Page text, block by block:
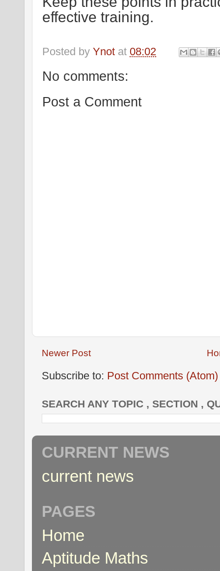
effective training.
Posted by Ynot at 08:02
No comments:
Post a Comment
Newer Post
Subscribe to: Post Comments (Atom)
SEARCH ANY TOPIC , SECTION ,
CURRENT NEWS
current news
PAGES
Home
Aptitude Maths